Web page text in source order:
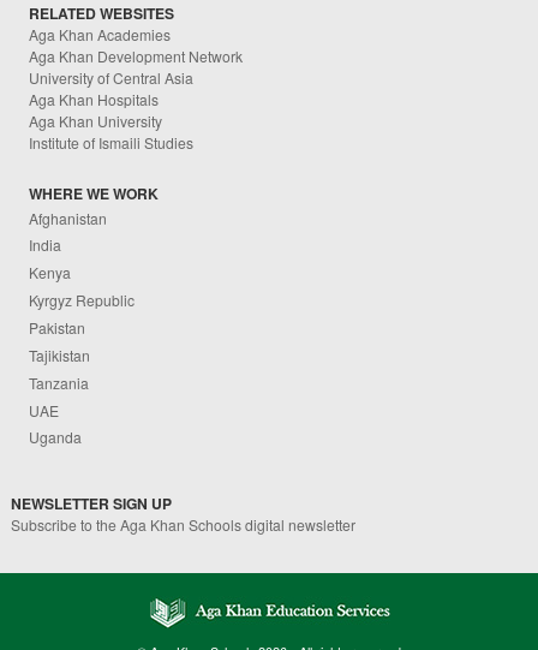
RELATED WEBSITES
Aga Khan Academies
Aga Khan Development Network
University of Central Asia
Aga Khan Hospitals
Aga Khan University
Institute of Ismaili Studies
WHERE WE WORK
Afghanistan
India
Kenya
Kyrgyz Republic
Pakistan
Tajikistan
Tanzania
UAE
Uganda
NEWSLETTER SIGN UP
Subscribe to the Aga Khan Schools digital newsletter